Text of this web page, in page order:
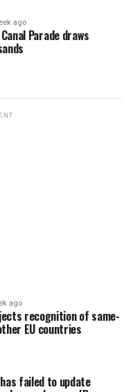
ago
Parade draws
ago
recognition of same-
EU countries
failed to update